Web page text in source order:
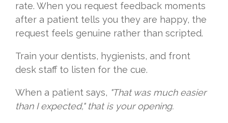
rate. When you request feedback moments
after a patient tells you they are happy, the
request feels genuine rather than scripted.
Train your dentists, hygienists, and front
desk staff to listen for the cue.
When a patient says, "That was much easier
than I expected," that is your opening.